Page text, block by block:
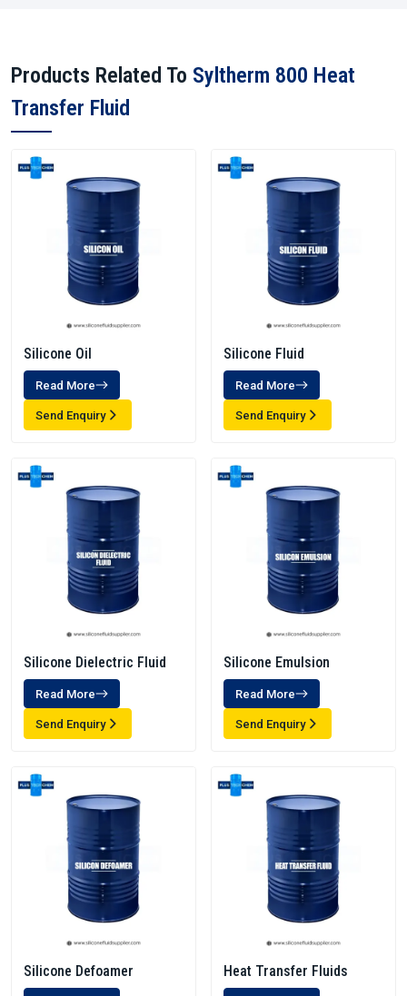
Products Related To Syltherm 800 Heat
Transfer Fluid
Silicone Oil
Read More
Send Enquiry
Silicone Fluid
Read More
Send Enquiry
Silicone Dielectric Fluid
Read More
Send Enquiry
Silicone Emulsion
Read More
Send Enquiry
Silicone Defoamer Heat Transfer Fluids